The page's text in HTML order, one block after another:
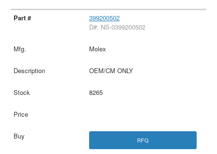
399200502
D#: NS-0399200502
Molex
OEM/CM ONLY
8265
RFQ